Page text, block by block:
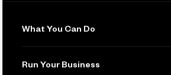
What You Can Do
Run Your Business